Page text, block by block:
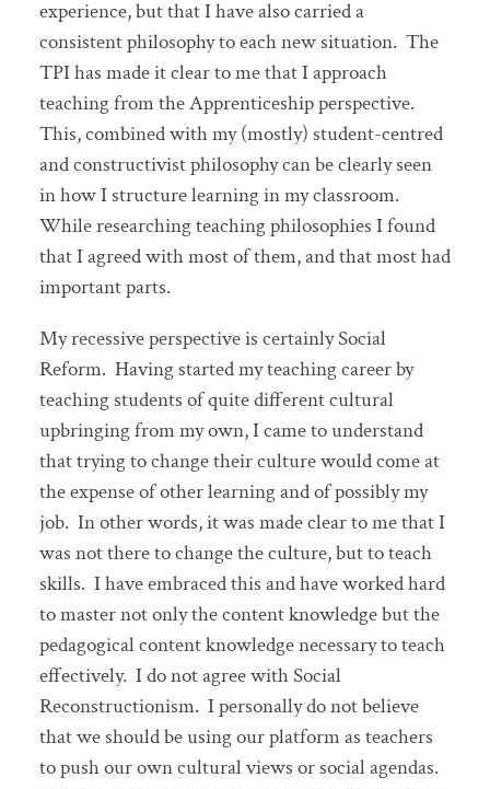
experience, but that I have also carried a
consistent philosophy to each new situation. The
TPI has made it clear to me that I approach
teaching from the Apprenticeship perspective.
This, combined with my (mostly) student-centred
and constructivist philosophy can be clearly seen
in how I structure learning in my classroom.
While researching teaching philosophies I found
that I agreed with most of them, and that most had
important parts.
My recessive perspective is certainly Social
Reform. Having started my teaching career by
teaching students of quite different cultural
upbringing from my own, I came to understand
that trying to change their culture would come at
the expense of other learning and of possibly my
job. In other words, it was made clear to me that I
was not there to change the culture, but to teach
skills. I have embraced this and have worked hard
to master not only the content knowledge but the
pedagogical content knowledge necessary to teach
effectively. I do not agree with Social
Reconstructionism. I personally do not believe
that we should be using our platform as teachers
to push our own cultural views or social agendas.